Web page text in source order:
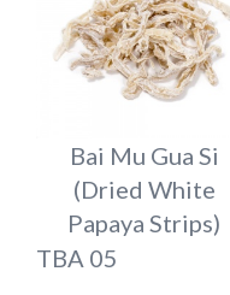
Bai Mu Gua Si
(Dried White
Papaya Strips)
TBA 05